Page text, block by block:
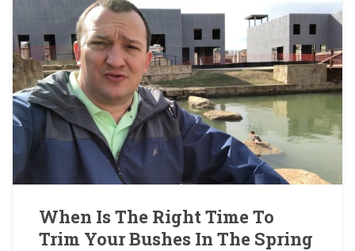
When Is The Right Time To
Trim Your Bushes In The Spring